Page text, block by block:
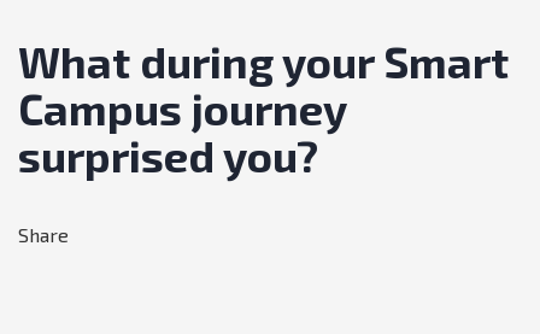
What during your Smart
Campus journey
surprised you?
Share